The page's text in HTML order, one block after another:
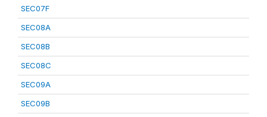
SEC07F
SEC08A
SEC08B
SEC08C
SEC09A
SEC09B